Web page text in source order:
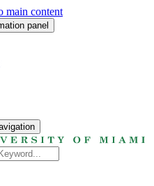
main content
panel